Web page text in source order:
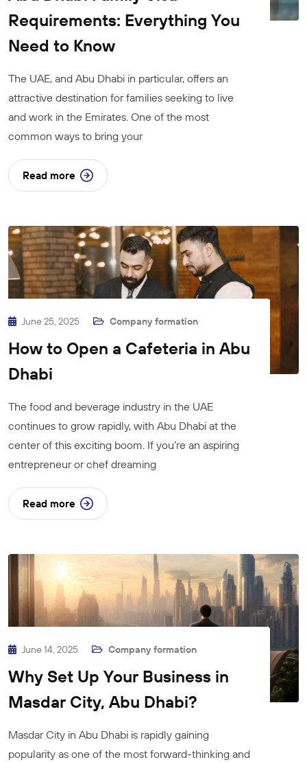
Requirements: Everything You
Need to Know
The UAE, and Abu Dhabi in particular, offers an
attractive destination for families seeking to live
and work in the Emirates. One of the most
common ways to bring your
Read more
June 25, 2025 Company formation
How to Open a Cafeteria in Abu
Dhabi
The food and beverage industry in the UAE
continues to grow rapidly, with Abu Dhabi at the
center of this exciting boom. If you’re an aspiring
entrepreneur or chef dreaming
Read more
June 14, 2025 Company formation
Why Set Up Your Business in
Masdar City, Abu Dhabi?
Masdar City in Abu Dhabi is rapidly gaining
popularity as one of the most forward-thinking and